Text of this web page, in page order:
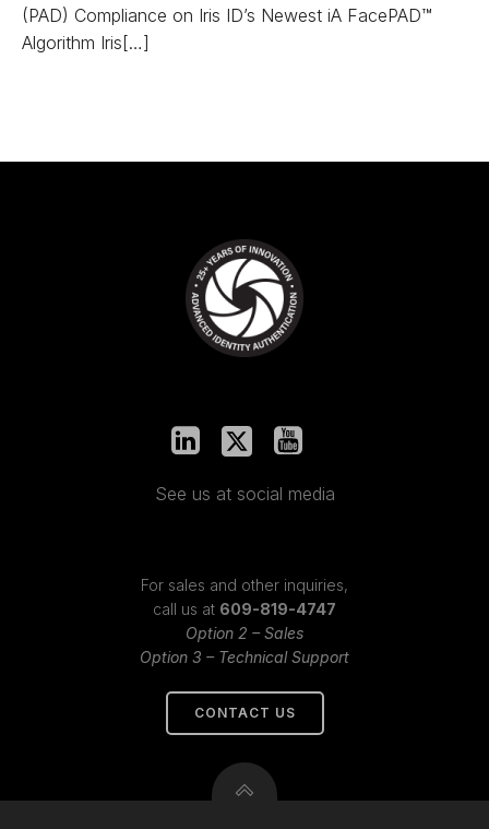
(PAD) Compliance on Iris ID’s Newest iA FacePAD™
Algorithm Iris[…]
See us at social media
For sales and other inquiries,
call us at 609-819-4747
Option 2 – Sales
Option 3 – Technical Support
CONTACT US